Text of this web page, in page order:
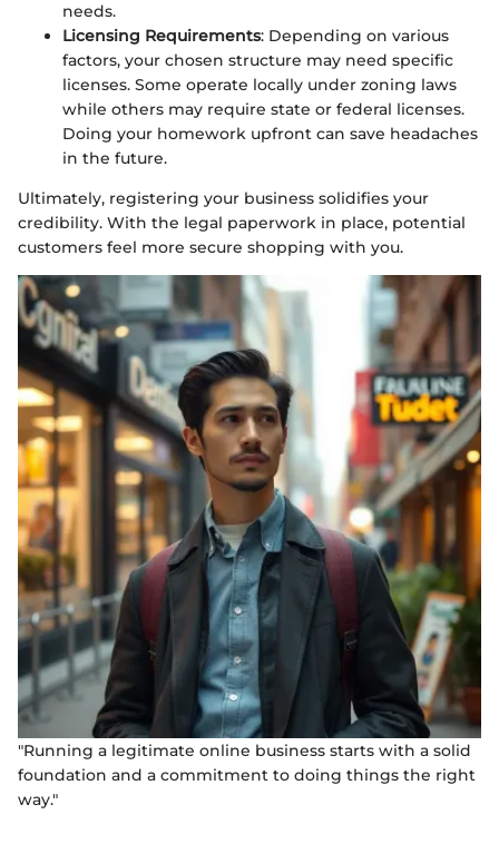
needs.
Licensing Requirements: Depending on various
factors, your chosen structure may need specific
licenses. Some operate locally under zoning laws
while others may require state or federal licenses.
Doing your homework upfront can save headaches
in the future.
Ultimately, registering your business solidifies your
credibility. With the legal paperwork in place, potential
customers feel more secure shopping with you.
"Running a legitimate online business starts with a solid
foundation and a commitment to doing things the right
way."